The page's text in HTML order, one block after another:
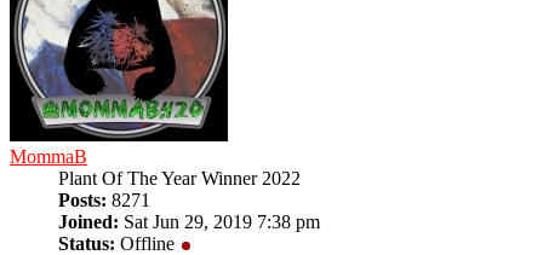
MommaB
Plant Of The Year Winner 2022
Posts: 8271
Joined: Sat Jun 29, 2019 7:38 pm
Status: Offline